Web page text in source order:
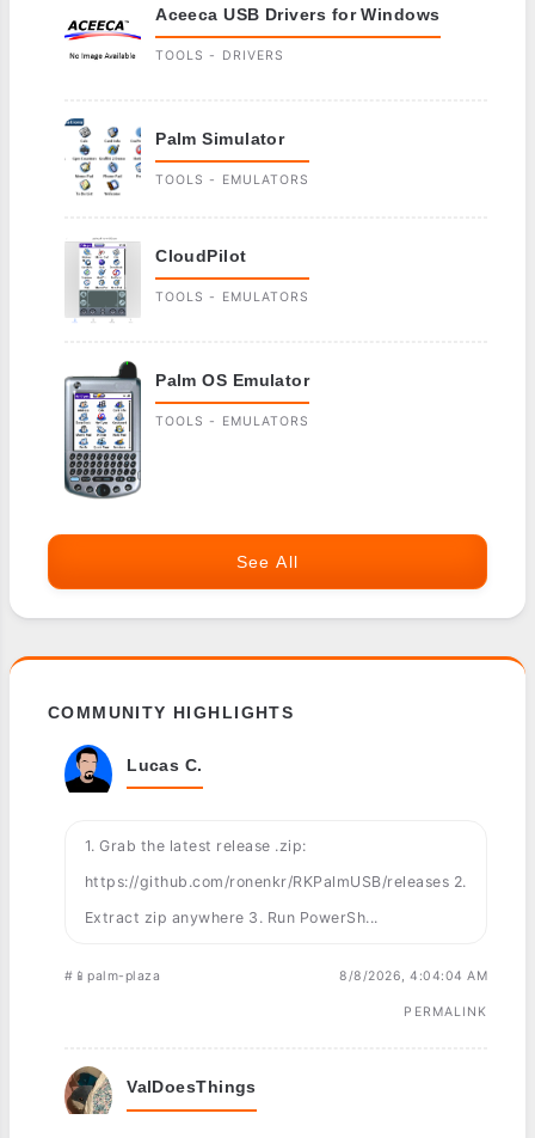
Aceeca USB Drivers for Windows
TOOLS - DRIVERS
Palm Simulator
TOOLS - EMULATORS
CloudPilot
TOOLS - EMULATORS
Palm OS Emulator
TOOLS - EMULATORS
See All
COMMUNITY HIGHLIGHTS
Lucas C.
1. Grab the latest release .zip:
https://github.com/ronenkr/RKPalmUSB/releases 2.
Extract zip anywhere 3. Run PowerSh...
#📱palm-plaza 8/8/2026, 4:04:04 AM
PERMALINK
ValDoesThings